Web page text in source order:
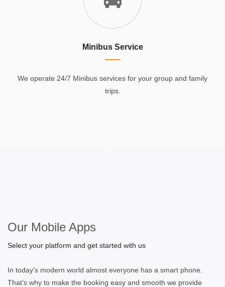
Minibus Service
We operate 24/7 Minibus services for your group and family
trips.
Our Mobile Apps
Select your platform and get started with us
In today’s modern world almost everyone has a smart phone.
That’s why to make the booking easy and smooth we provide